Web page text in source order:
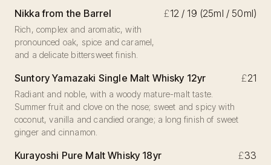
Nikka from the Barrel
Rich, complex and aromatic, with
pronounced oak, spice and caramel,
and a delicate bittersweet finish.
£12 / 19 (25ml / 50ml)
Suntory Yamazaki Single Malt Whisky 12yr
Radiant and noble, with a woody mature-malt taste.
Summer fruit and clove on the nose; sweet and spicy with
coconut, vanilla and candied orange; a long finish of sweet
ginger and cinnamon.
£21
Kurayoshi Pure Malt Whisky 18yr £33